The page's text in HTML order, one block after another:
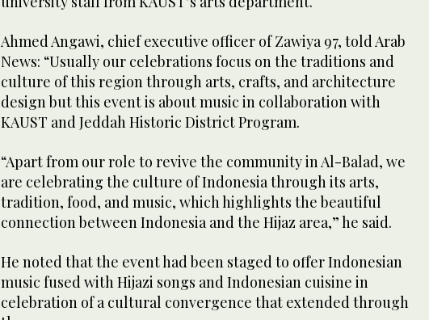
Ahmed Angawi, chief executive officer of Zawiya 97, told Arab
News: “Usually our celebrations focus on the traditions and
culture of this region through arts, crafts, and architecture
design but this event is about music in collaboration with
KAUST and Jeddah Historic District Program.
“Apart from our role to revive the community in Al-Balad, we
are celebrating the culture of Indonesia through its arts,
tradition, food, and music, which highlights the beautiful
connection between Indonesia and the Hijaz area,” he said.
He noted that the event had been staged to offer Indonesian
music fused with Hijazi songs and Indonesian cuisine in
celebration of a cultural convergence that extended through